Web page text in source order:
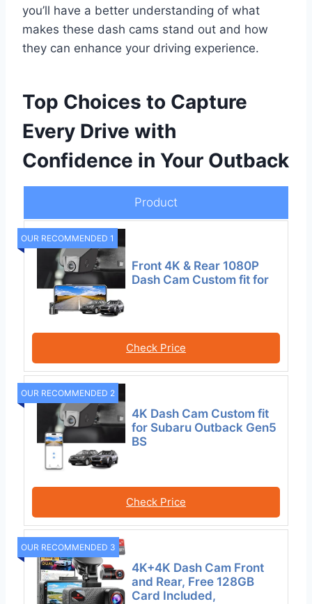
you’ll have a better understanding of what
makes these dash cams stand out and how
they can enhance your driving experience.
Top Choices to Capture
Every Drive with
Confidence in Your Outback
Product
OUR RECOMMENDED 1
Front 4K & Rear 1080P
Dash Cam Custom fit for
Check Price
OUR RECOMMENDED 2
4K Dash Cam Custom fit
for Subaru Outback Gen5
BS
Check Price
OUR RECOMMENDED 3
4K+4K Dash Cam Front
and Rear, Free 128GB
Card Included,